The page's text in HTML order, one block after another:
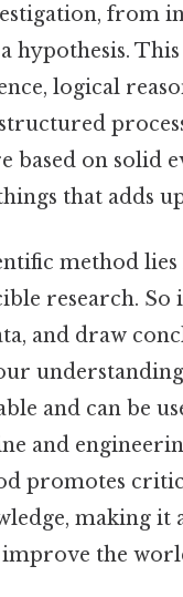
from
hypothesis.
logical
based on solid
that adds
method
research. So
and draw
and can be
and
promotes
making it
improve the